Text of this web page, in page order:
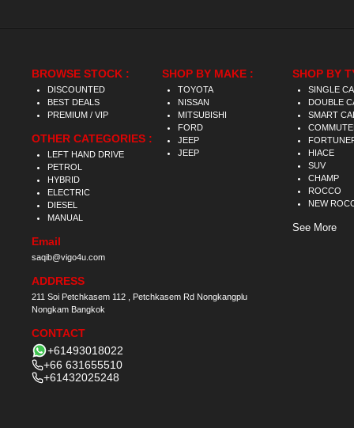
BROWSE STOCK :
DISCOUNTED
BEST DEALS
PREMIUM / VIP
OTHER CATEGORIES :
LEFT HAND DRIVE
PETROL
HYBRID
ELECTRIC
DIESEL
MANUAL
Email
saqib@vigo4u.com
ADDRESS
211 Soi Petchkasem 112 , Petchkasem Rd Nongkangplu
Nongkam Bangkok
CONTACT
+61493018022
+66 631655510
+61432025248
SHOP BY MAKE :
TOYOTA
NISSAN
MITSUBISHI
FORD
JEEP
JEEP
SHOP BY
SINGLE
DOUBLE
SMART
HIACE
SUV
CHAMP
ROCCO
NEW
See More